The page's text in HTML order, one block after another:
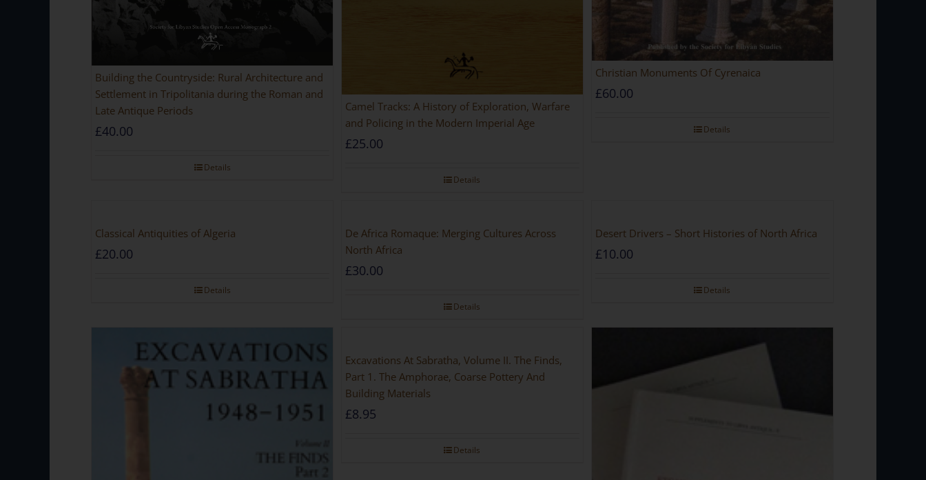
Building the Countryside: Rural Architecture and
Settlement in Tripolitania during the Roman and
Late Antique Periods
£40.00
Details
Camel Tracks: A History of Exploration, Warfare
and Policing in the Modern Imperial Age
£25.00
Details
Christian Monuments Of Cyrenaica
£60.00
Details
Classical Antiquities of Algeria
£20.00
Details
De Africa Romaque: Merging Cultures Across
North Africa
£30.00
Details
Desert Drivers – Short Histories of North Africa
£10.00
Details
Excavations At Sabratha, Volume II. The Finds,
Part 1. The Amphorae, Coarse Pottery And
Building Materials
£8.95
Details